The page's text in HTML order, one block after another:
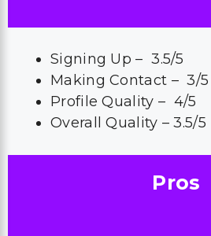
Signing Up – 3.5/5
Making Contact – 3/5
Profile Quality – 4/5
Overall Quality – 3.5/5
Pros